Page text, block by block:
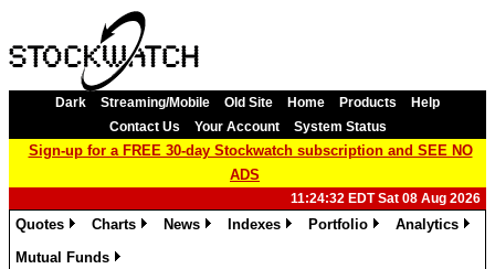
Dark Streaming/Mobile Old Site Home Products
Help
Contact Us
Your Account System Status
Sign-up for a FREE 30-day Stockwatch subscription and SEE NO
ADS
11:24:32 EDT Sat 08 Aug 2026
Quotes
Charts
News
Indexes
Portfolio
Analytics
Mutual Funds